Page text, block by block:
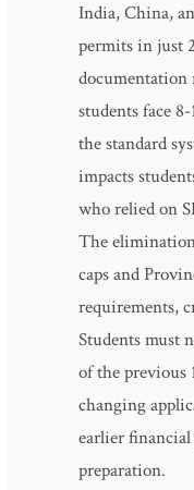
India, China,
permits in just
documentation
students face
the standard
impacts
who relied on
The
caps and
requirements,
Students must
of the previous
changing
earlier
preparation.